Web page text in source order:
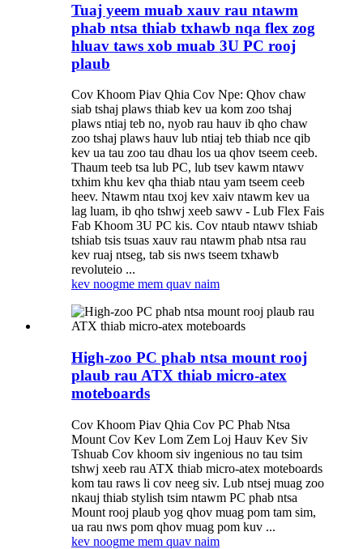
Tuaj yeem muab xauv rau ntawm
phab ntsa thiab txhawb nqa flex zog
hluav taws xob muab 3U PC rooj
plaub
Cov Khoom Piav Qhia Cov Npe: Qhov chaw
siab tshaj plaws thiab kev ua kom zoo tshaj
plaws ntiaj teb no, nyob rau hauv ib qho chaw
zoo tshaj plaws hauv lub ntiaj teb thiab nce qib
kev ua tau zoo tau dhau los ua qhov tseem ceeb.
Thaum teeb tsa lub PC, lub tsev kawm ntawv
txhim khu kev qha thiab ntau yam tseem ceeb
heev. Ntawm ntau txoj kev xaiv ntawm kev ua
lag luam, ib qho tshwj xeeb sawv - Lub Flex Fais
Fab Khoom 3U PC kis. Cov ntaub ntawv tshiab
tshiab tsis tsuas xauv rau ntawm phab ntsa rau
kev ruaj ntseg, tab sis nws tseem txhawb
revoluteio ...
kev noogme mem quav naim
High-zoo PC phab ntsa mount rooj
plaub rau ATX thiab micro-atex
moteboards
Cov Khoom Piav Qhia Cov PC Phab Ntsa
Mount Cov Kev Lom Zem Loj Hauv Kev Siv
Tshuab Cov khoom siv ingenious no tau tsim
tshwj xeeb rau ATX thiab micro-atex moteboards
kom tau raws li cov neeg siv. Lub ntsej muag zoo
nkauj thiab stylish tsim ntawm PC phab ntsa
Mount rooj plaub yog qhov muag pom tam sim,
ua rau nws pom qhov muag pom kuv ...
kev noogme mem quav naim